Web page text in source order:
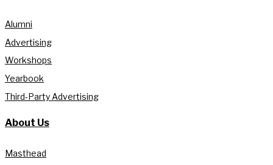
Alumni
Advertising
Workshops
Yearbook
Third-Party Advertising
About Us
Masthead